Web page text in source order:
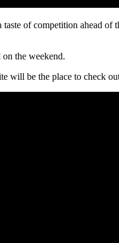
of competition ahead of
the weekend.
will be the place to check